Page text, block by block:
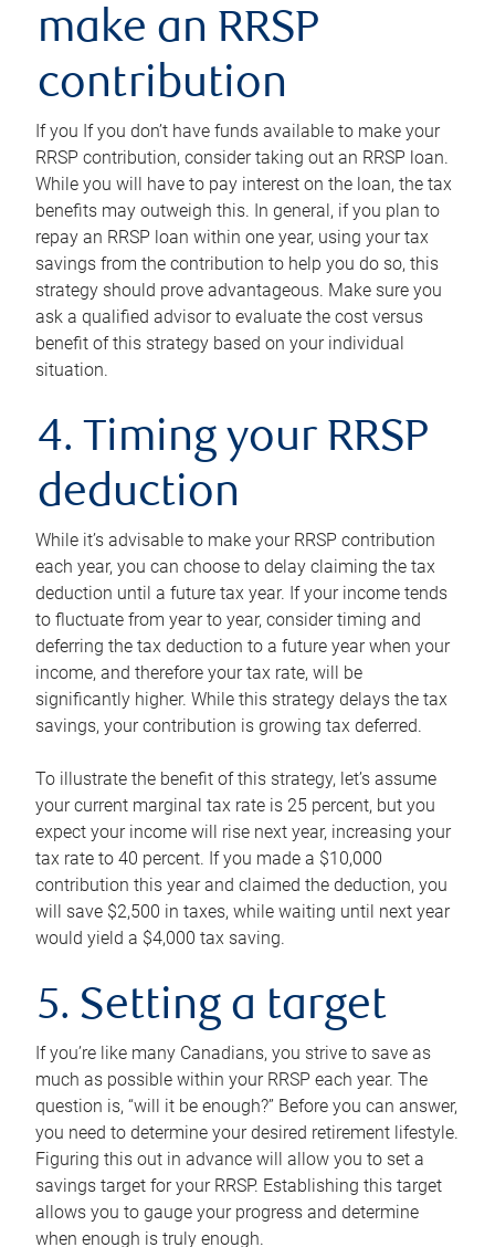
make an RRSP
contribution
If you If you don’t have funds available to make your
RRSP contribution, consider taking out an RRSP loan.
While you will have to pay interest on the loan, the tax
benefits may outweigh this. In general, if you plan to
repay an RRSP loan within one year, using your tax
savings from the contribution to help you do so, this
strategy should prove advantageous. Make sure you
ask a qualified advisor to evaluate the cost versus
benefit of this strategy based on your individual
situation.
4. Timing your RRSP
deduction
While it’s advisable to make your RRSP contribution
each year, you can choose to delay claiming the tax
deduction until a future tax year. If your income tends
to fluctuate from year to year, consider timing and
deferring the tax deduction to a future year when your
income, and therefore your tax rate, will be
significantly higher. While this strategy delays the tax
savings, your contribution is growing tax deferred.
To illustrate the benefit of this strategy, let’s assume
your current marginal tax rate is 25 percent, but you
expect your income will rise next year, increasing your
tax rate to 40 percent. If you made a $10,000
contribution this year and claimed the deduction, you
will save $2,500 in taxes, while waiting until next year
would yield a $4,000 tax saving.
5. Setting a target
If you’re like many Canadians, you strive to save as
much as possible within your RRSP each year. The
question is, “will it be enough?” Before you can answer,
you need to determine your desired retirement lifestyle.
Figuring this out in advance will allow you to set a
savings target for your RRSP. Establishing this target
allows you to gauge your progress and determine
when enough is truly enough.